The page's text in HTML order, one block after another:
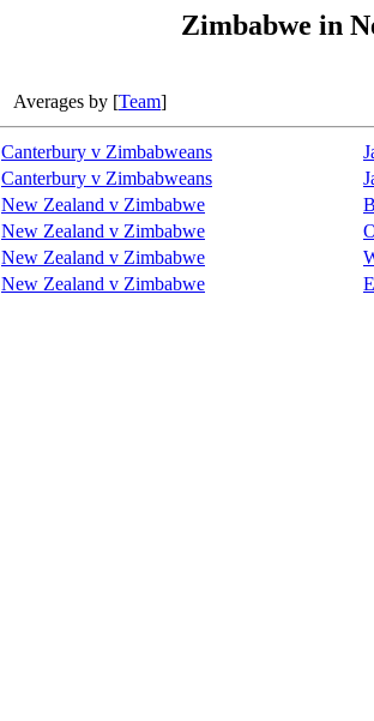
Zimbabwe in
Averages by [Team]
Canterbury v Zimbabweans
Canterbury v Zimbabweans
New Zealand v Zimbabwe
New Zealand v Zimbabwe
New Zealand v Zimbabwe
New Zealand v Zimbabwe